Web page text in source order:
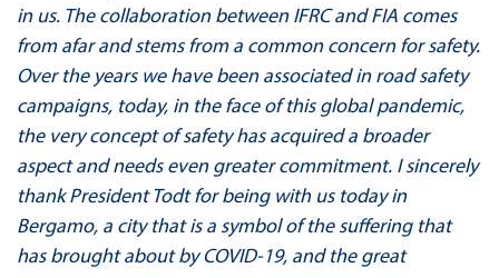
in us. The collaboration between IFRC and FIA comes
from afar and stems from a common concern for safety.
Over the years we have been associated in road safety
campaigns, today, in the face of this global pandemic,
the very concept of safety has acquired a broader
aspect and needs even greater commitment. I sincerely
thank President Todt for being with us today in
Bergamo, a city that is a symbol of the suffering that
has brought about by COVID-19, and the great